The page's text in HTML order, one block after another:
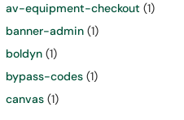
av-equipment-checkout (1)
banner-admin (1)
boldyn (1)
bypass-codes (1)
canvas (1)